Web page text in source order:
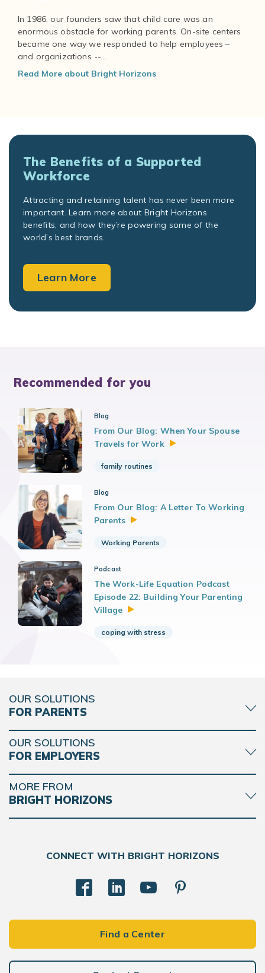
In 1986, our founders saw that child care was an
enormous obstacle for working parents. On-site centers
became one way we responded to help employees –
and organizations --...
Read More about Bright Horizons
The Benefits of a Supported
Workforce
Attracting and retaining talent has never been more
important. Learn more about Bright Horizons
benefits, and how they’re powering some of the
world’s best brands.
Learn More
Recommended for you
Blog
From Our Blog: When Your Spouse
Travels forWork
family routines
Blog
From Our Blog: A Letter To Working
Parents
Working Parents
Podcast
The Work-Life Equation Podcast
Episode 22: Building Your Parenting
Village
coping with stress
OUR SOLUTIONS
FOR PARENTS
OUR SOLUTIONS
FOR EMPLOYERS
MORE FROM
BRIGHT HORIZONS
CONNECT WITH BRIGHT HORIZONS
Find a Center